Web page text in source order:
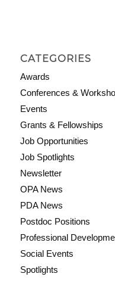
CATEGORIES
Awards
Conferences &
Events
Grants & Fellowships
Job Opportunities
Job Spotlights
Newsletter
OPA News
PDA News
Postdoc Positions
Professional
Social Events
Spotlights